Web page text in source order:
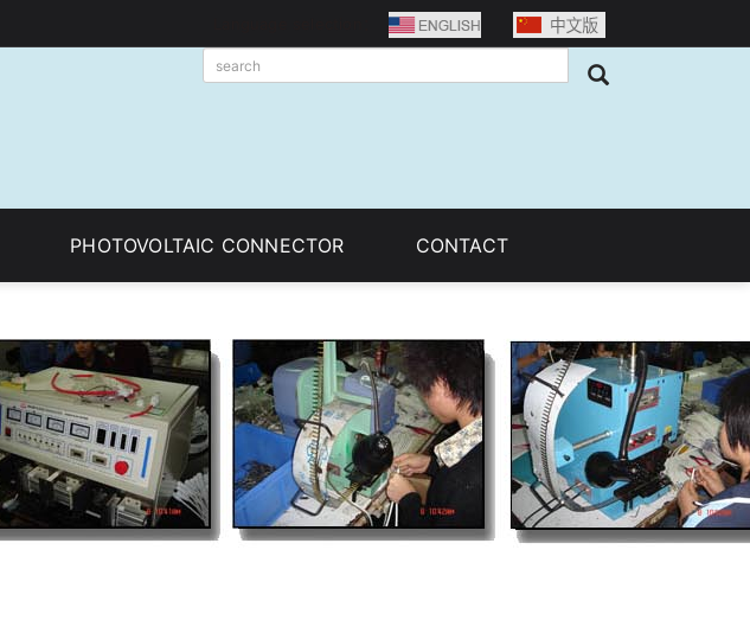
PHOTOVOLTAIC CONNECTOR CONTACT